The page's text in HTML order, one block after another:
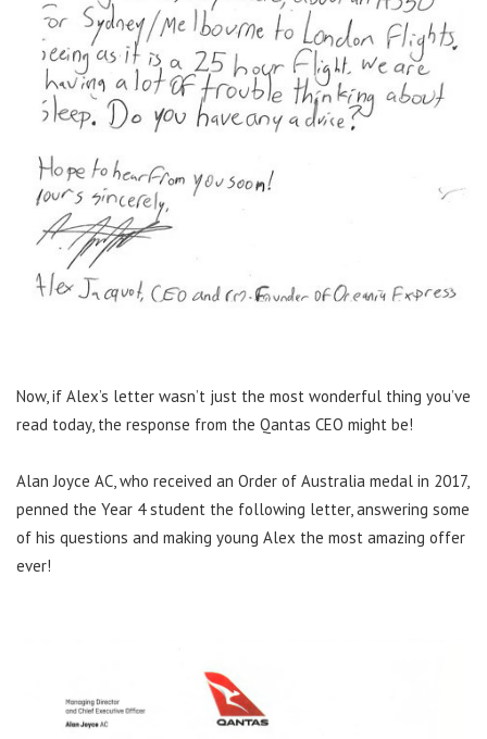
Now, if Alex’s letter wasn’t just the most wonderful thing you’ve
read today, the response from the Qantas CEO might be!
Alan Joyce AC, who received an Order of Australia medal in 2017,
penned the Year 4 student the following letter, answering some
of his questions and making young Alex the most amazing offer
ever!